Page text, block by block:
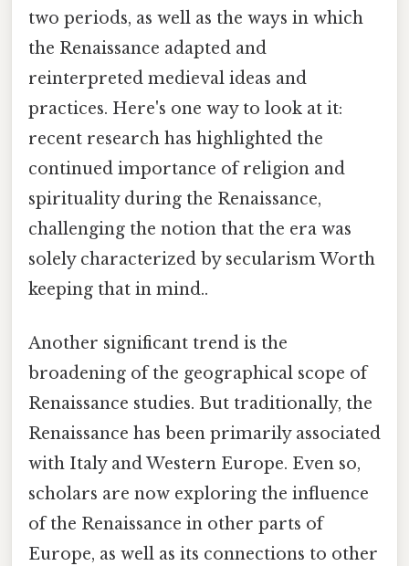
two periods, as well as the ways in which
the Renaissance adapted and
reinterpreted medieval ideas and
practices. Here's one way to look at it:
recent research has highlighted the
continued importance of religion and
spirituality during the Renaissance,
challenging the notion that the era was
solely characterized by secularism Worth
keeping that in mind..
Another significant trend is the
broadening of the geographical scope of
Renaissance studies. But traditionally, the
Renaissance has been primarily associated
with Italy and Western Europe. Even so,
scholars are now exploring the influence
of the Renaissance in other parts of
Europe, as well as its connections to other